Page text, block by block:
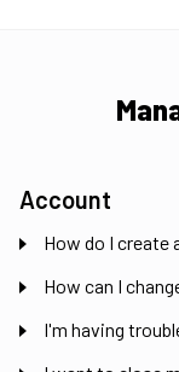
Account
How do I create
How can I
I'm having